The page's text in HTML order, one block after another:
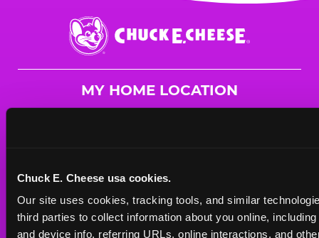
Chuck E. Cheese usa cookies.
Our site uses cookies, tracking tools, and similar
third parties to collect information about you online,
and device info, referring URLs, online interactions, and
Chuck
E.
Cheese
MY HOME LOCATION
Mon - Thurs
11 AM - 9 PM
Fri
11 AM - 9 PM